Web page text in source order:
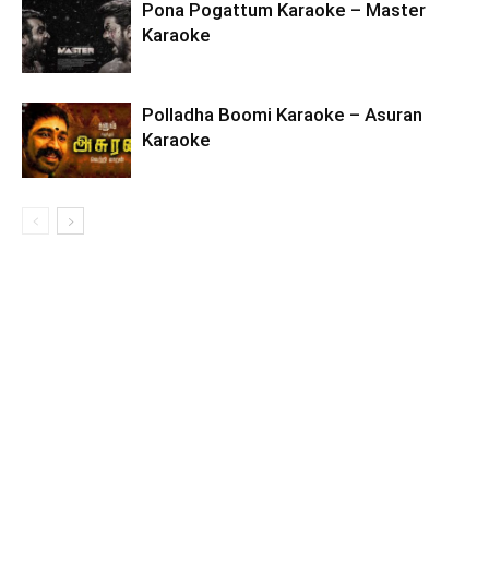
Pona Pogattum Karaoke – Master
Karaoke
Polladha Boomi Karaoke – Asuran
Karaoke